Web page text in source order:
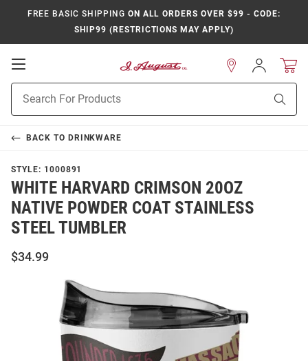
FREE BASIC SHIPPING ON ALL ORDERS OVER $99 - CODE:
SHIP99 (RESTRICTIONS MAY APPLY)
Open
Navigation
Search
Sign
In
BACK TO DRINKWARE
STYLE: 1000891
WHITE HARVARD CRIMSON 20OZ
NATIVE POWDER COAT STAINLESS
STEEL TUMBLER
$34.99